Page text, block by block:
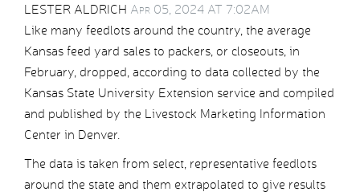
LESTER ALDRICH Apr 05, 2024 AT 7:02AM
Like many feedlots around the country, the average
Kansas feed yard sales to packers, or closeouts, in
February, dropped, according to data collected by the
Kansas State University Extension service and compiled
and published by the Livestock Marketing Information
Center in Denver.
The data is taken from select, representative feedlots
around the state and them extrapolated to give results